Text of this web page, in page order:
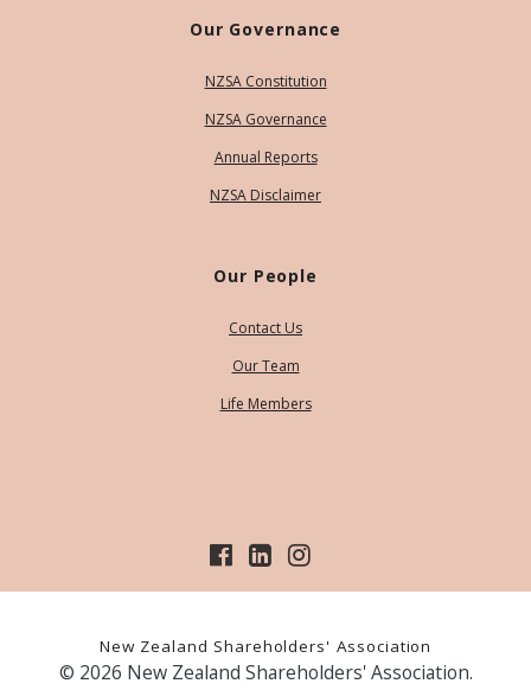
Our Governance
NZSA Constitution
NZSA Governance
Annual Reports
NZSA Disclaimer
Our People
Contact Us
Our Team
Life Members
New Zealand Shareholders' Association
© 2026 New Zealand Shareholders' Association.